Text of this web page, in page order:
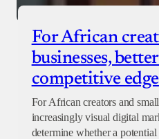
For African
businesses,
competitive edge
For African creators and
increasingly visual digital
determine whether a